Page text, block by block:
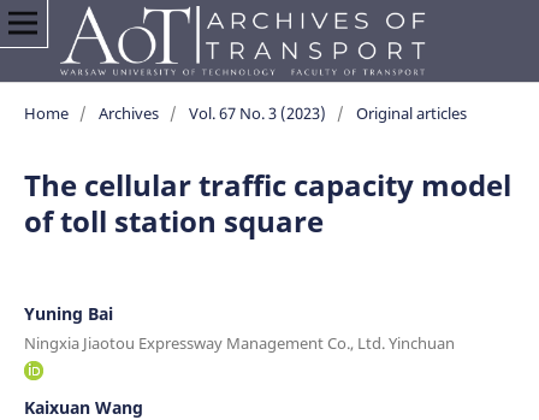
Home / Archives / Vol. 67 No. 3 (2023) / Original articles
The cellular traffic capacity model
of toll station square
Yuning Bai
Ningxia Jiaotou Expressway Management Co., Ltd. Yinchuan
Kaixuan Wang